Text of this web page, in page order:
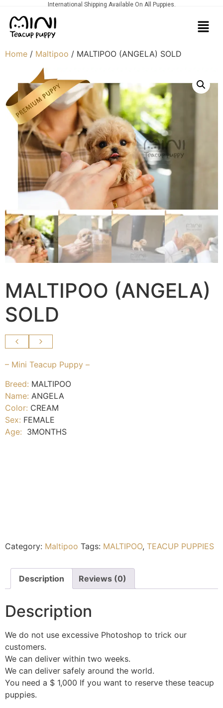
International Shipping Available On All Puppies.
Home / Maltipoo / MALTIPOO (ANGELA) SOLD
MALTIPOO (ANGELA)
SOLD
– Mini Teacup Puppy –
Breed: MALTIPOO
Name: ANGELA
Color: CREAM
Sex: FEMALE
Age: 3MONTHS
Category: Maltipoo Tags: MALTIPOO, TEACUP PUPPIES
Description Reviews (0)
Description
We do not use excessive Photoshop to trick our
customers.
We can deliver within two weeks.
We can deliver safely around the world.
You need a $ 1,000 If you want to reserve these teacup
puppies.